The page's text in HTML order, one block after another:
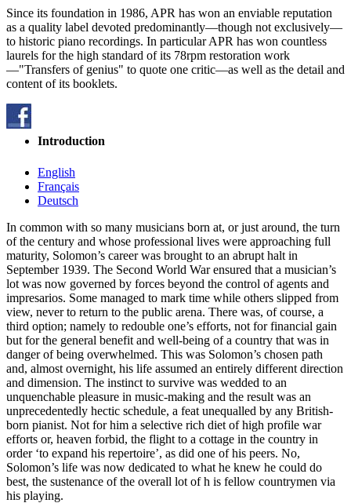
Since its foundation in 1986, APR has won an enviable reputation
as a quality label devoted predominantly—though not exclusively—
to historic piano recordings. In particular APR has won countless
laurels for the high standard of its 78rpm restoration work
—"Transfers of genius" to quote one critic—as well as the detail and
content of its booklets.
Introduction
English
Français
Deutsch
In common with so many musicians born at, or just around, the turn
of the century and whose professional lives were approaching full
maturity, Solomon’s career was brought to an abrupt halt in
September 1939. The Second World War ensured that a musician’s
lot was now governed by forces beyond the control of agents and
impresarios. Some managed to mark time while others slipped from
view, never to return to the public arena. There was, of course, a
third option; namely to redouble one’s efforts, not for financial gain
but for the general benefit and well-being of a country that was in
danger of being overwhelmed. This was Solomon’s chosen path
and, almost overnight, his life assumed an entirely different direction
and dimension. The instinct to survive was wedded to an
unquenchable pleasure in music-making and the result was an
unprecedentedly hectic schedule, a feat unequalled by any British-
born pianist. Not for him a selective rich diet of high profile war
efforts or, heaven forbid, the flight to a cottage in the country in
order ‘to expand his repertoire’, as did one of his peers. No,
Solomon’s life was now dedicated to what he knew he could do
best, the sustenance of the overall lot of h is fellow countrymen via
his playing.